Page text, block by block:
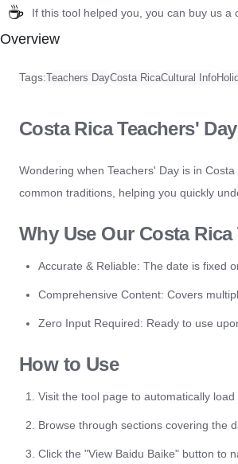
☕ If this tool helped you, you can buy us a
Overview
Tags:Teachers DayCosta RicaCultural Info
Costa Rica Teachers'
Wondering when Teachers' Day is in
common traditions, helping you quickly
Why Use Our Costa
Accurate & Reliable: The date is fixed
Comprehensive Content: Covers
Zero Input Required: Ready to use
How to Use
Visit the tool page to automatically
Browse through sections covering the
Click the "View Baidu Baike" button to